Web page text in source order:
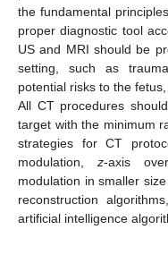
the fundamental
proper diagnostic tool
US and MRI should be
setting, such as
potential risks to the
All CT procedures
target with the minimum
strategies for CT
modulation, z-axis
modulation in smaller
reconstruction
artificial intelligence